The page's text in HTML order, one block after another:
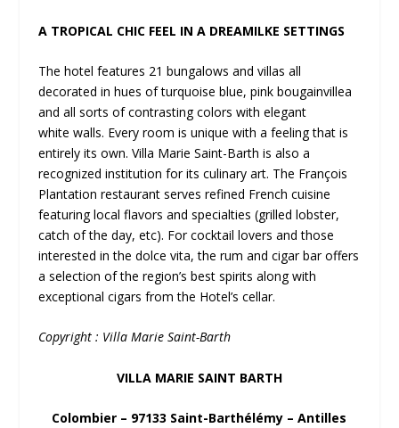
A TROPICAL CHIC FEEL IN A DREAMILKE SETTINGS
The hotel features 21 bungalows and villas all
decorated in hues of turquoise blue, pink bougainvillea
and all sorts of contrasting colors with elegant
white walls. Every room is unique with a feeling that is
entirely its own. Villa Marie Saint-Barth is also a
recognized institution for its culinary art. The François
Plantation restaurant serves refined French cuisine
featuring local flavors and specialties (grilled lobster,
catch of the day, etc). For cocktail lovers and those
interested in the dolce vita, the rum and cigar bar offers
a selection of the region’s best spirits along with
exceptional cigars from the Hotel’s cellar.
Copyright : Villa Marie Saint-Barth
VILLA MARIE SAINT BARTH
Colombier – 97133 Saint-Barthélémy – Antilles